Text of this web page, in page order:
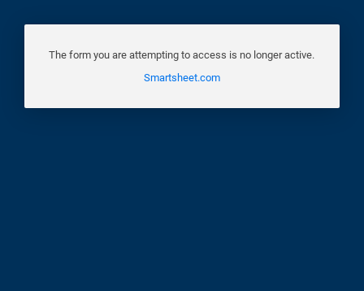
The form you are attempting to access is no longer active.
Smartsheet.com